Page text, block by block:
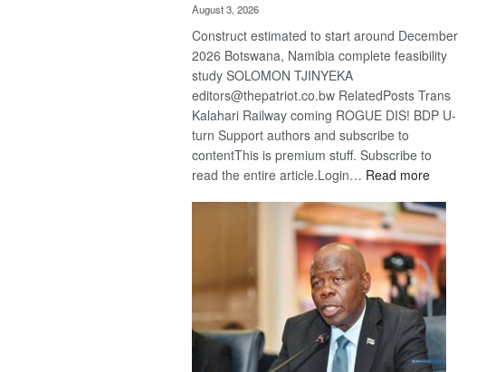
August 3, 2026
Construct estimated to start around December
2026 Botswana, Namibia complete feasibility
study SOLOMON TJINYEKA
editors@thepatriot.co.bw RelatedPosts Trans
Kalahari Railway coming ROGUE DIS! BDP U-
turn Support authors and subscribe to
contentThis is premium stuff. Subscribe to
read the entire article.Login… Read more:
Kalahari
Railway
coming